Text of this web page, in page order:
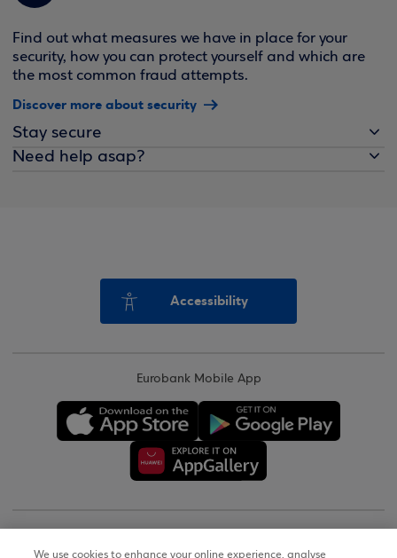
Find out what measures we have in place for your
security, how you can protect yourself and which are
the most common fraud attempts.
Discover more about security
Stay secure
Need help asap?
Accessibility
Eurobank Mobile App
We use cookies to enhance your online experience, analyse